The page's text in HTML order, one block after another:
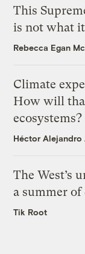
This
is not what it
Rebecca Egan
Climate
How will
ecosystems?
Héctor Alejandro
The West’s
a summer of
Tik Root